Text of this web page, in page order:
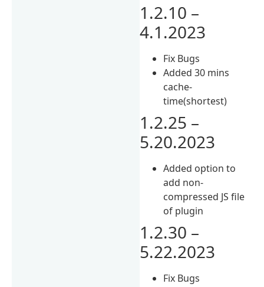
1.2.10 –
4.1.2023
Fix Bugs
Added 30 mins
cache-
time(shortest)
1.2.25 –
5.20.2023
Added option to
add non-
compressed JS file
of plugin
1.2.30 –
5.22.2023
Fix Bugs